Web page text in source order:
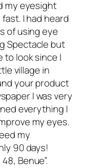
my eyesight
I had heard
of using eye
Spectacle but
to look since I
village in
your product
I was very
everything I
my eyes.
my
90 days!
Benue”.